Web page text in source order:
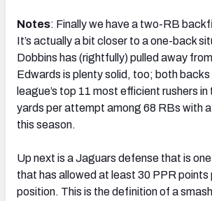
Notes: Finally we have a two-RB
It’s actually a bit closer to a one-back
Dobbins has (rightfully) pulled away
Edwards is plenty solid, too; both
league’s top 11 most efficient rushers
yards per attempt among 68 RBs with
this season.
Up next is a Jaguars defense that is
that has allowed at least 30 PPR
position. This is the definition of a